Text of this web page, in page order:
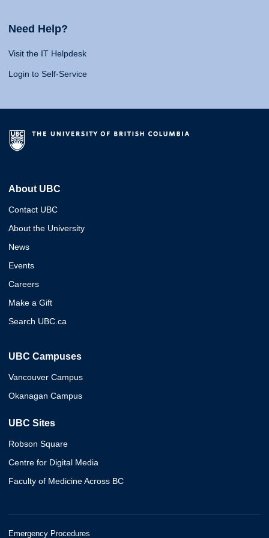
Need Help?
Visit the IT Helpdesk
Login to Self-Service
About UBC
Contact UBC
About the University
News
Events
Careers
Make a Gift
Search UBC.ca
UBC Campuses
Vancouver Campus
Okanagan Campus
UBC Sites
Robson Square
Centre for Digital Media
Faculty of Medicine Across BC
Emergency Procedures